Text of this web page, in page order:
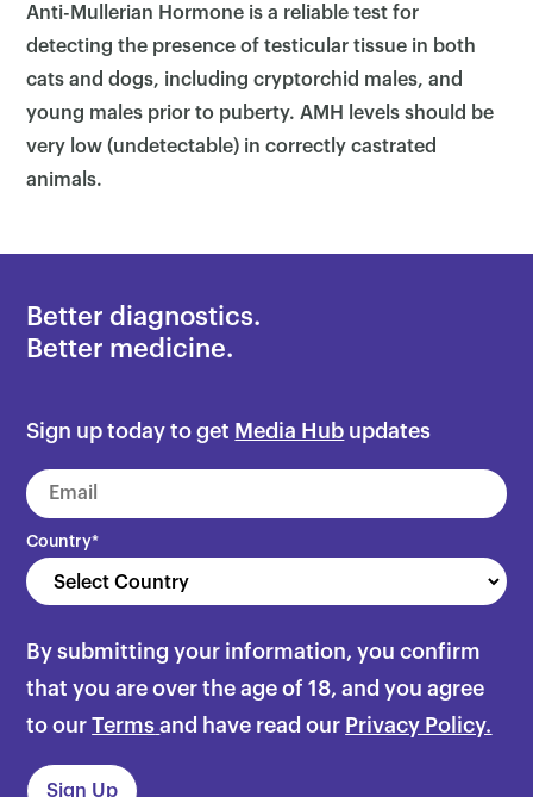
Anti-Mullerian Hormone is a reliable test for
detecting the presence of testicular tissue in both
cats and dogs, including cryptorchid males, and
young males prior to puberty. AMH levels should be
very low (undetectable) in correctly castrated
animals.
Better diagnostics.
Better medicine.
Sign up today to get Media Hub updates
Country*
By submitting your information, you confirm
that you are over the age of 18, and you agree
to ourTerms and have read our Privacy Policy.